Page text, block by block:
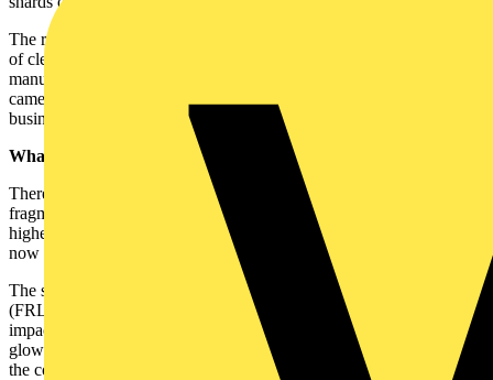
The risk of personal injury, potential cost of litigation and the impact
of cleaning the mess up, means that fragment retention lamps
manufactured to the IEC 61549 (BS EN 61549) standard, which
came into effect in April 2010, provide a cost saving benefit to many
businesses and organisations.
What is IEC 61549?
There has been relatively little regulation of shatterproof lamps for
fragmentation retention until the advent of IEC 61549, which is the
highest standard to which shatterproof lamps can be coated. It is
now the recognised industry standard for such lamps.
The standard demands that all fragment retention fluorescent lamps
(FRLs) contain 100% glass fragments from a minimum horizontal
impact height of 4m. The polymer coating should also meet a 650ºC
glow wire test demonstrating good thermal resistance. Effectively,
the coating will not catch fire.